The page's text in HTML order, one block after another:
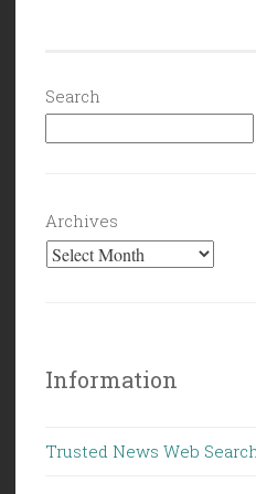
Search
Archives
Information
Trusted News Web Search